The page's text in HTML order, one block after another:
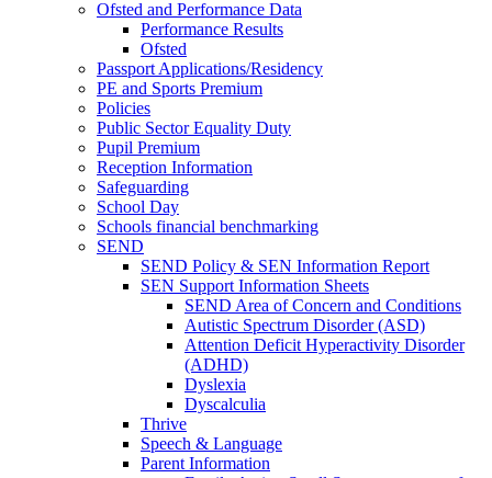
Ofsted and Performance Data
Performance Results
Ofsted
Passport Applications/Residency
PE and Sports Premium
Policies
Public Sector Equality Duty
Pupil Premium
Reception Information
Safeguarding
School Day
Schools financial benchmarking
SEND
SEND Policy & SEN Information Report
SEN Support Information Sheets
SEND Area of Concern and Conditions
Autistic Spectrum Disorder (ASD)
Attention Deficit Hyperactivity Disorder
(ADHD)
Dyslexia
Dyscalculia
Thrive
Speech & Language
Parent Information